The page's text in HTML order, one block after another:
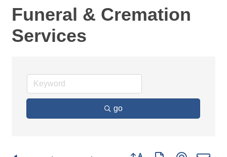
Funeral & Cremation
Services
go
Button group with nested